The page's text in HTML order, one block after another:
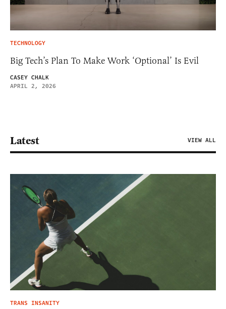
TECHNOLOGY
Big Tech’s Plan To Make Work ‘Optional’ Is Evil
CASEY CHALK
APRIL 2, 2026
Latest VIEW ALL
TRANS INSANITY